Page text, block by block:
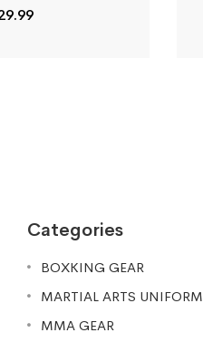
Current
Categories
BOXKING GEAR
MARTIAL ARTS UNIFORM
MMA GEAR